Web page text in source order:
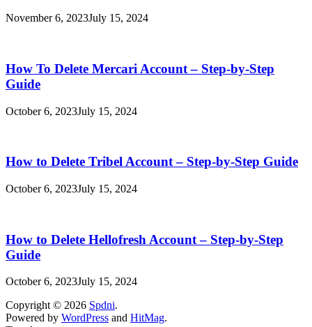
November 6, 2023July 15, 2024
How To Delete Mercari Account – Step-by-Step
Guide
October 6, 2023July 15, 2024
How to Delete Tribel Account – Step-by-Step Guide
October 6, 2023July 15, 2024
How to Delete Hellofresh Account – Step-by-Step
Guide
October 6, 2023July 15, 2024
Copyright © 2026 Spdni.
Powered by WordPress and HitMag.